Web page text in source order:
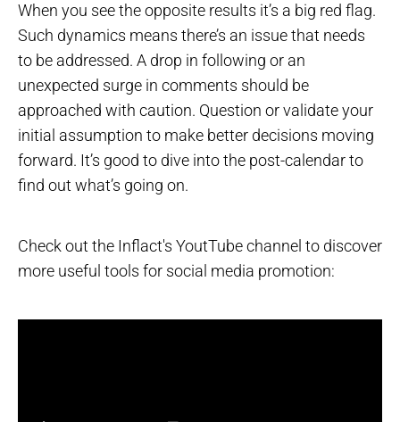
When you see the opposite results it’s a big red flag.
Such dynamics means there’s an issue that needs
to be addressed. A drop in following or an
unexpected surge in comments should be
approached with caution. Question or validate your
initial assumption to make better decisions moving
forward. It’s good to dive into the post-calendar to
find out what’s going on.
Check out the Inflact's YoutTube channel to discover
more useful tools for social media promotion: